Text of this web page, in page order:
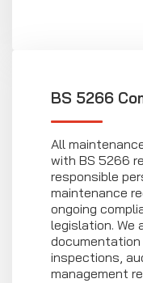
BS 5266
All
with BS 5266
responsible
maintenance
ongoing
legislation. We
inspections,
management